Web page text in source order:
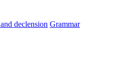
and declension Grammar